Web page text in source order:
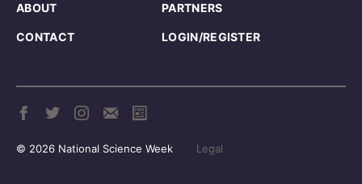
ABOUT PARTNERS
CONTACT LOGIN/REGISTER
© 2026 National Science Week Legal